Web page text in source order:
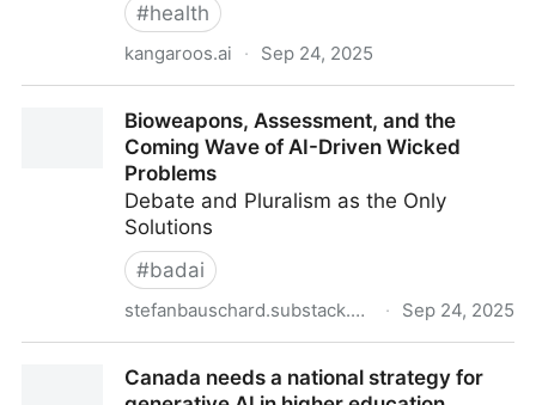
#health
kangaroos.ai · Sep 24, 2025
Bioweapons, Assessment, and the
Coming Wave of AI-Driven Wicked
Problems
Debate and Pluralism as the Only
Solutions
#badai
stefanbauschard.substack.com · Sep 24, 2025
AI-Driven Wicked Problems
Canada needs a national strategy for